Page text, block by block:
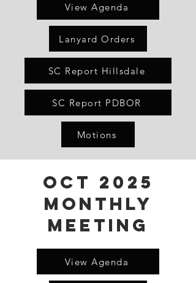
View Agenda
Lanyard Orders
SC Report Hillsdale
SC Report PDBOR
Motions
Oct 2025
Monthly
Meeting
View Agenda